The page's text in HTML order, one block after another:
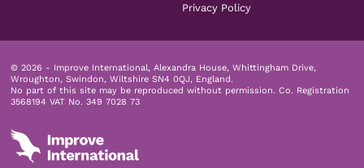
Privacy Policy
© 2026 - Improve International, Alexandra House, Whittingham Drive,
Wroughton, Swindon, Wiltshire SN4 0QJ, England.
No part of this site may be reproduced without permission. Co. Registration
3568194 VAT No. 349 7028 73